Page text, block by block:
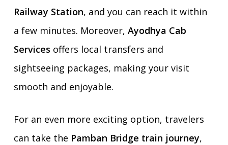
Railway Station, and you can reach it within
a few minutes. Moreover, Ayodhya Cab
Services offers local transfers and
sightseeing packages, making your visit
smooth and enjoyable.
For an even more exciting option, travelers
can take the Pamban Bridge train journey,